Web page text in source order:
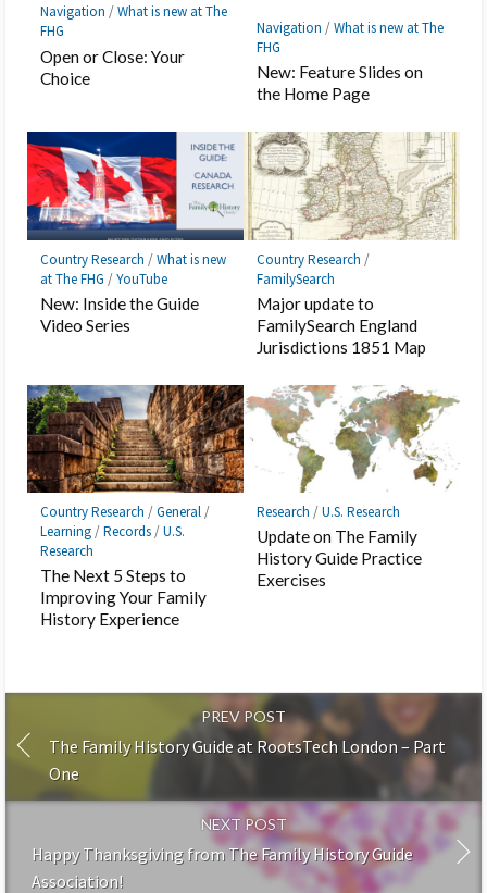
Navigation /What is new at The
FHG
Open or Close: Your
Choice
Navigation /What is new at The
FHG
New: Feature Slides on
the Home Page
Country Research /What is new
at The FHG /YouTube
New: Inside the Guide
Video Series
Country Research /
FamilySearch
Major update to
FamilySearch England
Jurisdictions 1851 Map
Country Research /General/
Learning/Records/U.S.
Research
The Next 5 Steps to
Improving Your Family
History Experience
Research /U.S. Research
Update on The Family
History Guide Practice
Exercises
PREV POST
The Family History Guide at RootsTech London – Part
One
NEXT POST
Happy Thanksgiving from The Family History Guide
Association!